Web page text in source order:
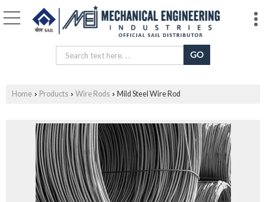
Home › Products › Wire Rods › Mild Steel Wire Rod